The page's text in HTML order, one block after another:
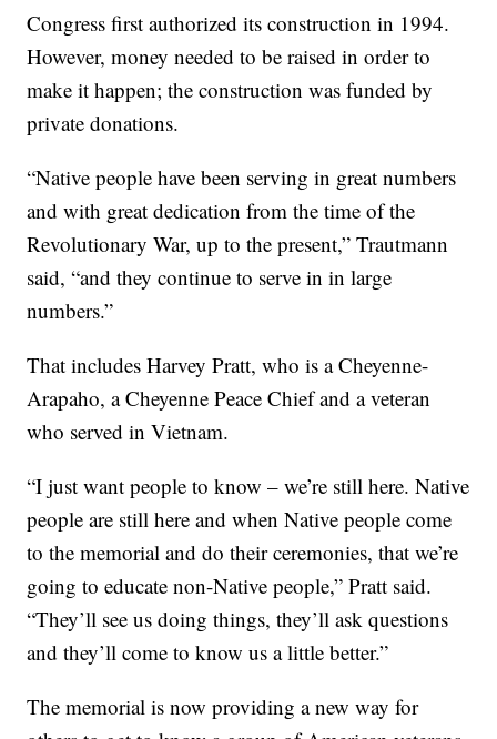
Congress first authorized its construction in 1994.
However, money needed to be raised in order to
make it happen; the construction was funded by
private donations.
“Native people have been serving in great numbers
and with great dedication from the time of the
Revolutionary War, up to the present,” Trautmann
said, “and they continue to serve in in large
numbers.”
That includes Harvey Pratt, who is a Cheyenne-
Arapaho, a Cheyenne Peace Chief and a veteran
who served in Vietnam.
“I just want people to know – we’re still here. Native
people are still here and when Native people come
to the memorial and do their ceremonies, that we’re
going to educate non-Native people,” Pratt said.
“They’ll see us doing things, they’ll ask questions
and they’ll come to know us a little better.”
The memorial is now providing a new way for